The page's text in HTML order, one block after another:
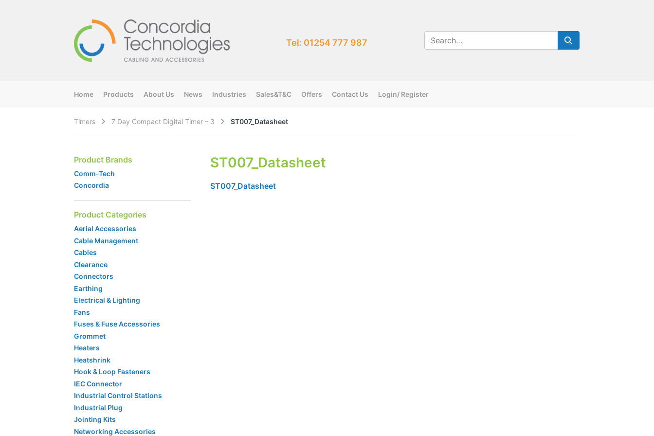
Tel: 01254 777 987
Home Products About Us News Industries Sales&T&C Offers Contact Us Login/ Register
Timers 7 Day Compact Digital Timer – 3 ST007_Datasheet
ST007_Datasheet
ST007_Datasheet
Product Brands
Comm-Tech
Concordia
Product Categories
Aerial Accessories
Cable Management
Cables
Clearance
Connectors
Earthing
Electrical & Lighting
Fans
Fuses & Fuse Accessories
Grommet
Heaters
Heatshrink
Hook & Loop Fasteners
IEC Connector
Industrial Control Stations
Industrial Plug
Jointing Kits
Networking Accessories